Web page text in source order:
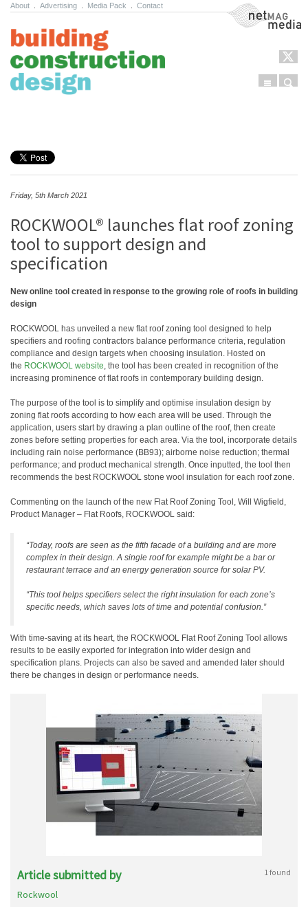
About Advertising Media Pack Contact NetMag Media
Menu
Friday, 5th March 2021
ROCKWOOL® launches flat roof zoning
tool to support design and
specification
New online tool created in response to the growing role of roofs in building
design
ROCKWOOL has unveiled a new flat roof zoning tool designed to help
specifiers and roofing contractors balance performance criteria, regulation
compliance and design targets when choosing insulation. Hosted on
the ROCKWOOL website, the tool has been created in recognition of the
increasing prominence of flat roofs in contemporary building design.
The purpose of the tool is to simplify and optimise insulation design by
zoning flat roofs according to how each area will be used. Through the
application, users start by drawing a plan outline of the roof, then create
zones before setting properties for each area. Via the tool, incorporate details
including rain noise performance (BB93); airborne noise reduction; thermal
performance; and product mechanical strength. Once inputted, the tool then
recommends the best ROCKWOOL stone wool insulation for each roof zone.
Commenting on the launch of the new Flat Roof Zoning Tool, Will Wigfield,
Product Manager – Flat Roofs, ROCKWOOL said:
“Today, roofs are seen as the fifth facade of a building and are more
complex in their design. A single roof for example might be a bar or
restaurant terrace and an energy generation source for solar PV.
“This tool helps specifiers select the right insulation for each zone’s
specific needs, which saves lots of time and potential confusion.”
With time-saving at its heart, the ROCKWOOL Flat Roof Zoning Tool allows
results to be easily exported for integration into wider design and
specification plans. Projects can also be saved and amended later should
there be changes in design or performance needs.
Article submitted by 1 found
Rockwool